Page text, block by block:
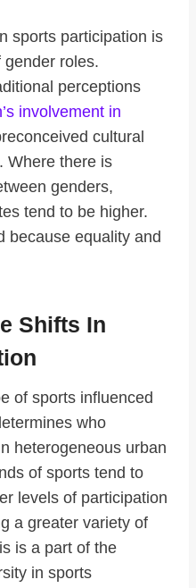
sports participation is
roles.
perceptions
involvement in
cultural
Where there is
genders,
tend to be higher.
because equality and
Shifts In
of sports influenced
who
heterogeneous urban
of sports tend to
levels of participation
a greater variety of
is a part of the
in sports